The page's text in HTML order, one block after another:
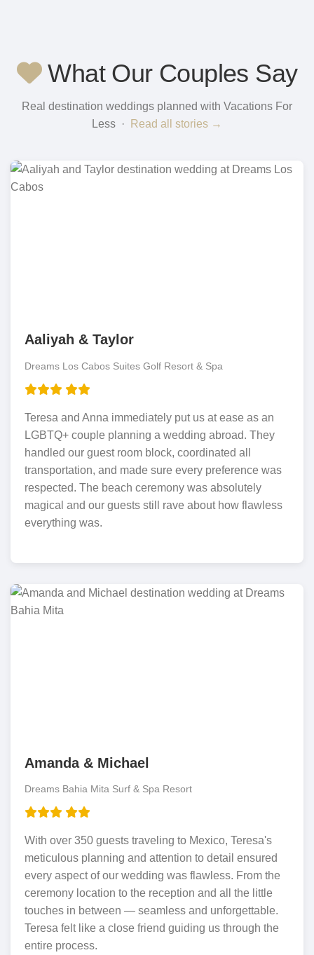
What Our Couples Say
Real destination weddings planned with Vacations For
Less ·
Read all stories →
Aaliyah & Taylor
Dreams Los Cabos Suites Golf Resort & Spa
Teresa and Anna immediately put us at ease as an
LGBTQ+ couple planning a wedding abroad. They
handled our guest room block, coordinated all
transportation, and made sure every preference was
respected. The beach ceremony was absolutely
magical and our guests still rave about how flawless
everything was.
Amanda & Michael
Dreams Bahia Mita Surf & Spa Resort
With over 350 guests traveling to Mexico, Teresa's
meticulous planning and attention to detail ensured
every aspect of our wedding was flawless. From the
ceremony location to the reception and all the little
touches in between — seamless and unforgettable.
Teresa felt like a close friend guiding us through the
entire process.